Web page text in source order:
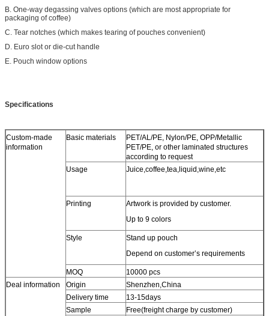
B. One-way degassing valves options (which are most appropriate for
packaging of coffee)
C. Tear notches (which makes tearing of pouches convenient)
D. Euro slot or die-cut handle
E. Pouch window options
Specifications
Custom-made
information
Basic materials
PET/AL/PE, Nylon/PE, OPP/Metallic
PET/PE, or other laminated structures
according to request
Usage
Juice,coffee,tea,liquid,wine,etc
Printing
Artwork is provided by customer.
Up to 9 colors
Style
Stand up pouch
Depend on customer’s requirements
MOQ
10000 pcs
Deal information
Origin
Shenzhen,China
Delivery time
13-15days
Sample
Free(freight charge by customer)